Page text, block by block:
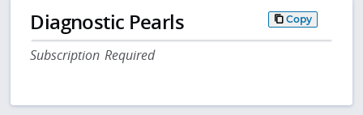
Diagnostic Pearls Copy
Subscription Required